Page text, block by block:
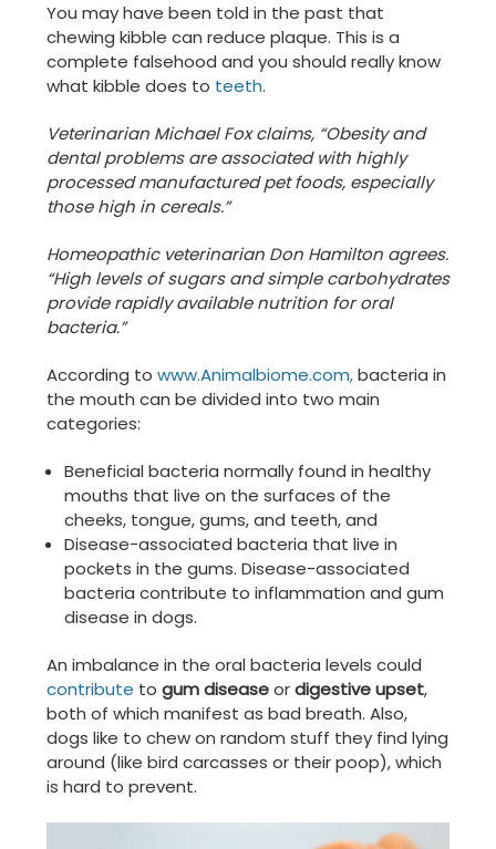
You may have been told in the past that
chewing kibble can reduce plaque. This is a
complete falsehood and you should really know
what kibble does to teeth.
Veterinarian Michael Fox claims, “Obesity and
dental problems are associated with highly
processed manufactured pet foods, especially
those high in cereals.”
Homeopathic veterinarian Don Hamilton agrees.
“High levels of sugars and simple carbohydrates
provide rapidly available nutrition for oral
bacteria.”
According to www.Animalbiome.com,bacteria in
the mouth can be divided into two main
categories:
Beneficial bacteria normally found in healthy
mouths that live on the surfaces of the
cheeks, tongue, gums, and teeth, and
Disease-associated bacteria that live in
pockets in the gums. Disease-associated
bacteria contribute to inflammation and gum
disease in dogs.
An imbalance in the oral bacteria levels could
contribute to gum diseaseordigestive upset,
both of which manifest as bad breath. Also,
dogs like to chew on random stuff they find lying
around (like bird carcasses or their poop), which
is hard to prevent.